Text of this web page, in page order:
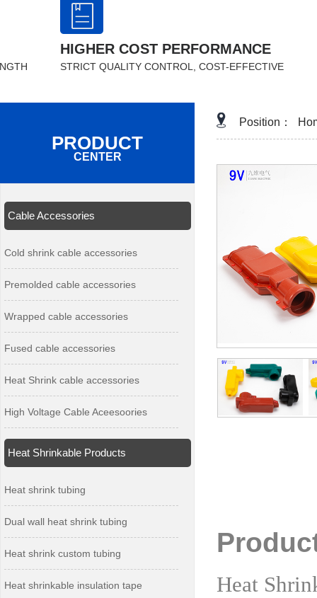
HIGHER COST PERFORMANCE
STRICT QUALITY CONTROL, COST-EFFECTIVE
PRODUCT
CENTER
Cable Accessories
Cold shrink cable accessories
Premolded cable accessories
Wrapped cable accessories
Fused cable accessories
Heat Shrink cable accessories
High Voltage Cable Aceesoories
Heat Shrinkable Products
Heat shrink tubing
Dual wall heat shrink tubing
Heat shrink custom tubing
Heat shrinkable insulation tape
Position：
Heat